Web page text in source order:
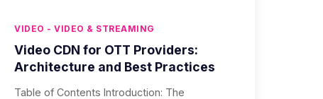
VIDEO - VIDEO & STREAMING
Video CDN for OTT Providers:
Architecture and Best Practices
Table of Contents Introduction: The